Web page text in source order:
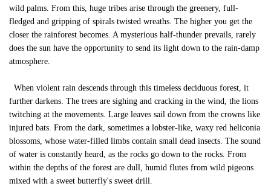
wild palms. From this, huge tribes arise through the greenery, full-
fledged and gripping of spirals twisted wreaths. The higher you get the
closer the rainforest becomes. A mysterious half-thunder prevails, rarely
does the sun have the opportunity to send its light down to the rain-damp
atmosphere.
When violent rain descends through this timeless deciduous forest, it
further darkens. The trees are sighing and cracking in the wind, the lions
twitching at the movements. Large leaves sail down from the crowns like
injured bats. From the dark, sometimes a lobster-like, waxy red heliconia
blossoms, whose water-filled limbs contain small dead insects. The sound
of water is constantly heard, as the rocks go down to the rocks. From
within the depths of the forest are dull, humid flutes from wild pigeons
mixed with a sweet butterfly's sweet drill.